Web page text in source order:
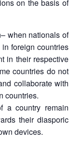
on the basis of
– when nationals of
foreign countries
in their respective
countries do not
collaborate with
countries.
a country remain
their diasporic
devices.